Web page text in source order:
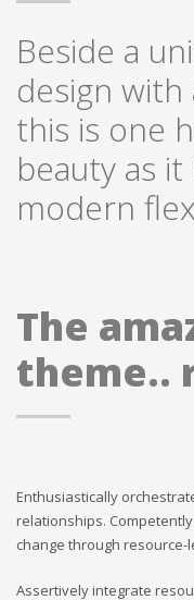
Beside a
design
this is one
beauty as
modern
The
theme..
Enthusiastically
relationships.
change through resource-
Assertively integrate